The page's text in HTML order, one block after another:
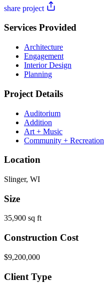
share project
Services Provided
Architecture
Engagement
Interior Design
Planning
Project Details
Auditorium
Addition
Art + Music
Community + Recreation
Location
Slinger, WI
Size
35,900 sq ft
Construction Cost
$9,200,000
Client Type